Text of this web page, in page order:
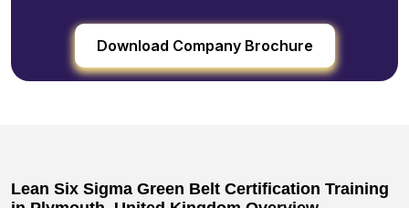
Download Company Brochure
Lean Six Sigma Green Belt Certification Training